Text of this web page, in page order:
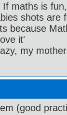
If maths is
shots are
because
it'
my
(good